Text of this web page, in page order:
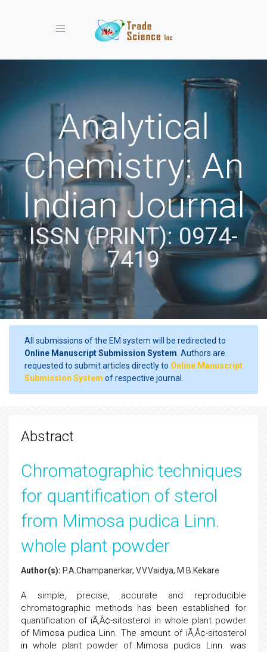
Toggle navigation
Analytical
Chemistry: An
Indian Journal
ISSN (PRINT): 0974-
7419
All submissions of the EM system will be redirected to
Online Manuscript Submission System . Authors are
requested to submit articles directly to Online Manuscript
Submission System of respective journal.
Abstract
Chromatographic techniques
for quantification of sterol
from Mimosa pudica Linn.
whole plant powder
Author(s): P.A.Champanerkar, V.V.Vaidya, M.B.Kekare
A simple, precise, accurate and reproducible
chromatographic methods has been established for
quantification of ïÃ‚Â¢-sitosterol in whole plant powder
of Mimosa pudica Linn. The amount of ïÃ‚Â¢-sitosterol
in whole plant powder of Mimosa pudica Linn. was